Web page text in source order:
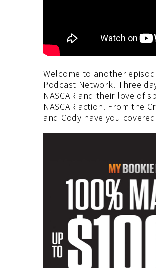
Welcome to another
Podcast Network! Three
NASCAR and their love of
NASCAR action. From the
and Cody have you